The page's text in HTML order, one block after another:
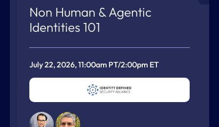
Non Human & Agentic
Identities 101
July 22, 2026, 11:00am PT/2:00pm ET